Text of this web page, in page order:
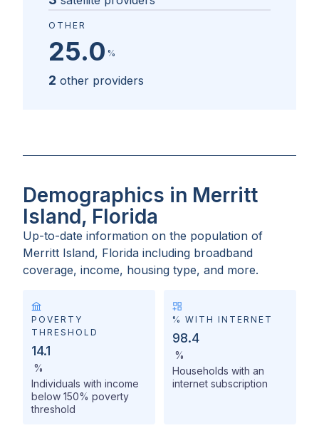
OTHER
25.0 %
2 other providers
Demographics in Merritt
Island, Florida
Up-to-date information on the population of
Merritt Island, Florida including broadband
coverage, income, housing type, and more.
POVERTY
THRESHOLD
14.1
%
Individuals with income
below 150% poverty
threshold
% WITH INTERNET
98.4
%
Households with an
internet subscription